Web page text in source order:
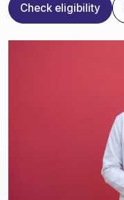
Check eligibility